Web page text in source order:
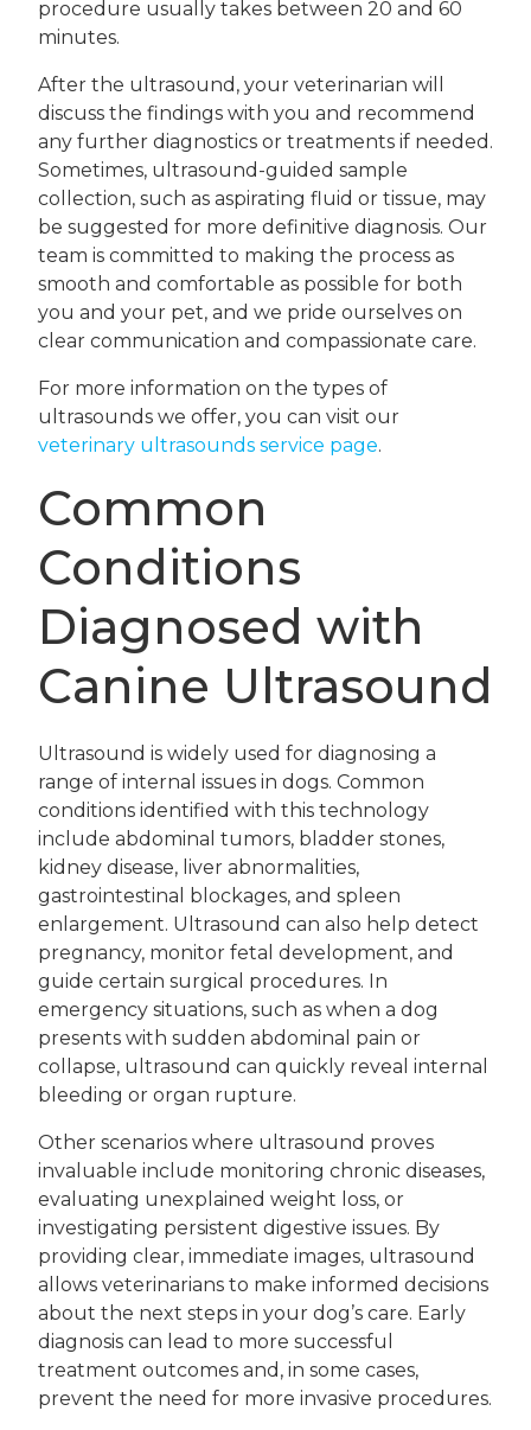
procedure usually takes between 20 and 60
minutes.
After the ultrasound, your veterinarian will
discuss the findings with you and recommend
any further diagnostics or treatments if needed.
Sometimes, ultrasound-guided sample
collection, such as aspirating fluid or tissue, may
be suggested for more definitive diagnosis. Our
team is committed to making the process as
smooth and comfortable as possible for both
you and your pet, and we pride ourselves on
clear communication and compassionate care.
For more information on the types of
ultrasounds we offer, you can visit our
veterinary ultrasounds service page.
Common
Conditions
Diagnosed with
Canine Ultrasound
Ultrasound is widely used for diagnosing a
range of internal issues in dogs. Common
conditions identified with this technology
include abdominal tumors, bladder stones,
kidney disease, liver abnormalities,
gastrointestinal blockages, and spleen
enlargement. Ultrasound can also help detect
pregnancy, monitor fetal development, and
guide certain surgical procedures. In
emergency situations, such as when a dog
presents with sudden abdominal pain or
collapse, ultrasound can quickly reveal internal
bleeding or organ rupture.
Other scenarios where ultrasound proves
invaluable include monitoring chronic diseases,
evaluating unexplained weight loss, or
investigating persistent digestive issues. By
providing clear, immediate images, ultrasound
allows veterinarians to make informed decisions
about the next steps in your dog’s care. Early
diagnosis can lead to more successful
treatment outcomes and, in some cases,
prevent the need for more invasive procedures.